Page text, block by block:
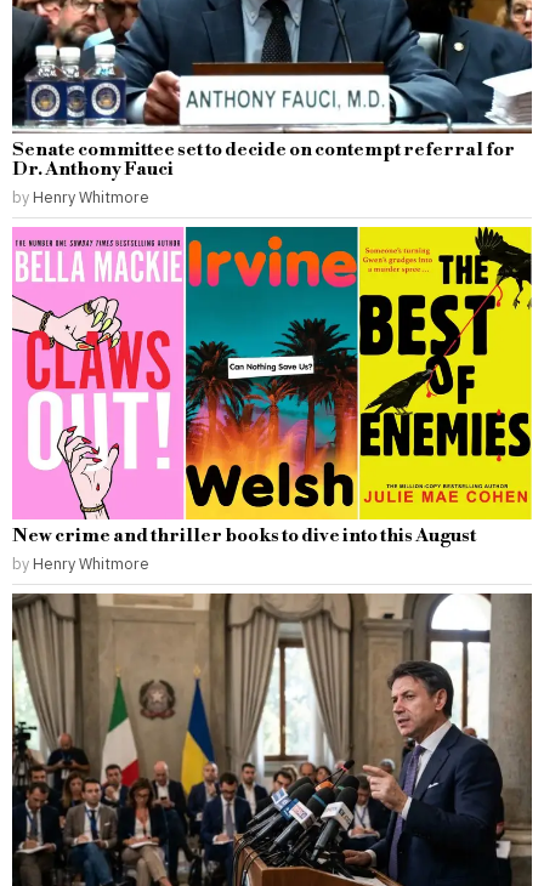
Senate committee set to decide on contempt referral for
Dr. Anthony Fauci
by Henry Whitmore
New crime and thriller books to dive into this August
by Henry Whitmore